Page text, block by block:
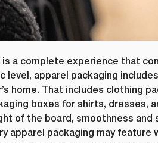
is a complete experience that
level, apparel packaging
home. That includes clothing
boxes for shirts, dresses,
of the board, smoothness
apparel packaging may feature
Last Name
*